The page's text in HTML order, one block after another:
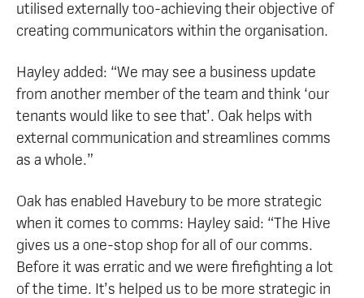
utilised externally too-achieving their objective of
creating communicators within the organisation.
Hayley added: “We may see a business update
from another member of the team and think ‘our
tenants would like to see that’. Oak helps with
external communication and streamlines comms
as a whole.”
Oak has enabled Havebury to be more strategic
when it comes to comms: Hayley said: “The Hive
gives us a one-stop shop for all of our comms.
Before it was erratic and we were firefighting a lot
of the time. It’s helped us to be more strategic in